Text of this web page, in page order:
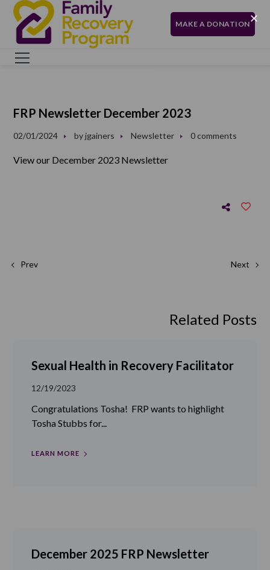
MAKE A DONATION
FRP Newsletter December 2023
02/01/2024 byjgainers Newsletter 0 comments
View our December 2023 Newsletter
Prev Next
Related Posts
Sexual Health in Recovery Facilitator
12/19/2023
Congratulations Tosha! FRP wants to highlight
Tosha Stubbs for...
LEARN MORE
December 2025 FRP Newsletter